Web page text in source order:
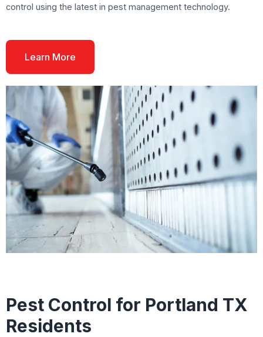
control using the latest in pest management technology.
Learn More
Pest Control for Portland TX
Residents